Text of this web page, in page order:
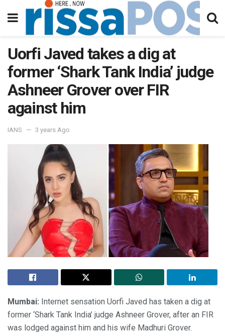
Uorfi Javed takes a dig at
former ‘Shark Tank India’ judge
Ashneer Grover over FIR
against him
IANS 3 years Ago
Mumbai: Internet sensation Uorfi Javed has taken a dig at
former ‘Shark Tank India’ judge Ashneer Grover, after an FIR
was lodged against him and his wife Madhuri Grover.